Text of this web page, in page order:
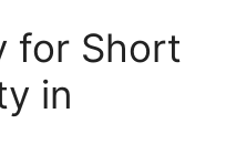
for Short
in